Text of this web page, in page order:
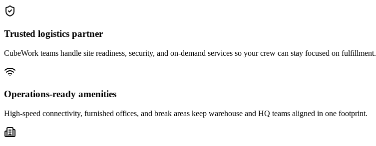
Trusted logistics partner
CubeWork teams handle site readiness, security, and on-demand services so your crew can stay focused on fulfillment.
Operations-ready amenities
High-speed connectivity, furnished offices, and break areas keep warehouse and HQ teams aligned in one footprint.